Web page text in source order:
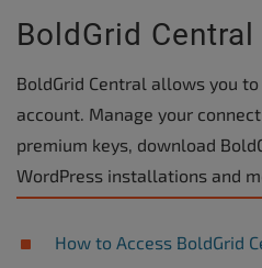
BoldGrid Central
BoldGrid Central allows you
account. Manage your
premium keys, download
WordPress installations and
How to Access BoldGrid